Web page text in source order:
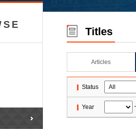
Titles
Articles
Status
Year